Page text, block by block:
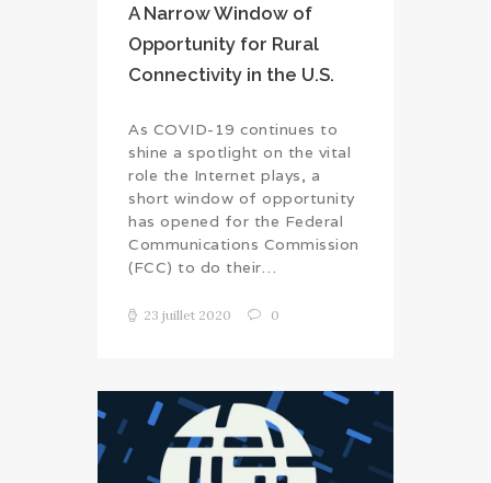
A Narrow Window of
Opportunity for Rural
Connectivity in the U.S.
As COVID-19 continues to
shine a spotlight on the vital
role the Internet plays, a
short window of opportunity
has opened for the Federal
Communications Commission
(FCC) to do their…
23 juillet 2020 0